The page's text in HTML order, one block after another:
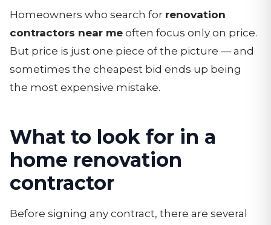
Homeowners who search for renovation
contractors near me often focus only on price.
But price is just one piece of the picture — and
sometimes the cheapest bid ends up being
the most expensive mistake.
What to look for in a
home renovation
contractor
Before signing any contract, there are several